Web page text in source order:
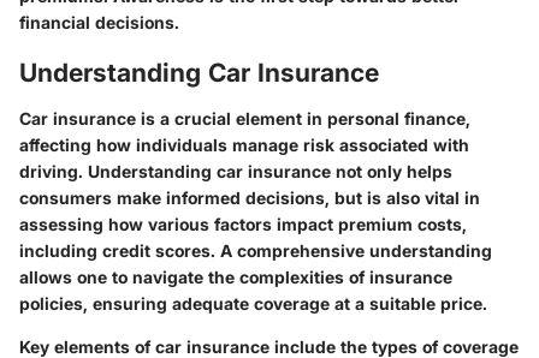
financial decisions.
Understanding Car Insurance
Car insurance is a crucial element in personal finance,
affecting how individuals manage risk associated with
driving. Understanding car insurance not only helps
consumers make informed decisions, but is also vital in
assessing how various factors impact premium costs,
including credit scores. A comprehensive understanding
allows one to navigate the complexities of insurance
policies, ensuring adequate coverage at a suitable price.
Key elements of car insurance include the types of coverage